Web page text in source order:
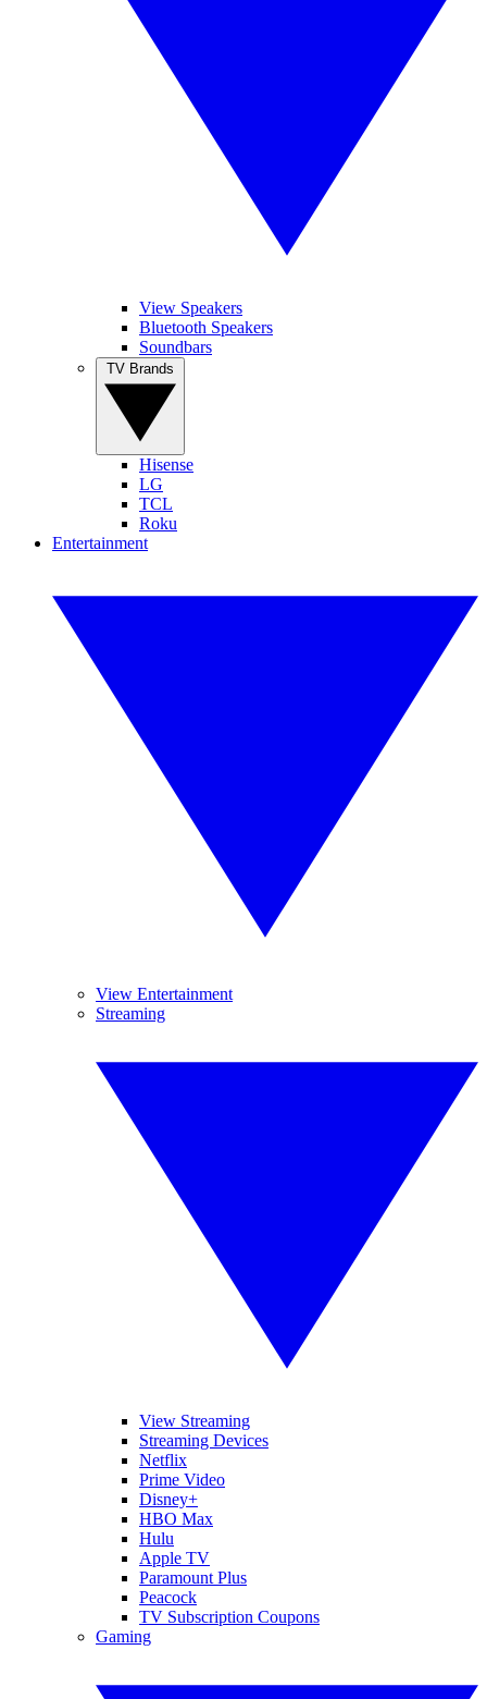
View Speakers
Bluetooth Speakers
Soundbars
Hisense
LG
TCL
Roku
Entertainment
View Entertainment
Streaming
View Streaming
Streaming Devices
Netflix
Prime Video
Disney+
HBO Max
Hulu
Apple TV
Paramount Plus
Peacock
TV Subscription Coupons
Gaming